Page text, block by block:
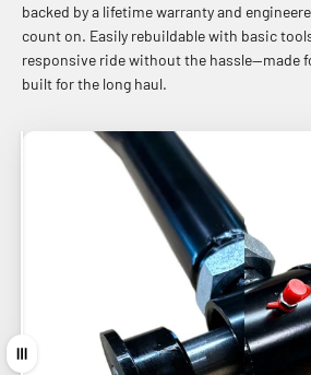
backed by a lifetime warranty and
count on. Easily rebuildable with basic
responsive ride without the hassle—made
built for the long haul.
Drag